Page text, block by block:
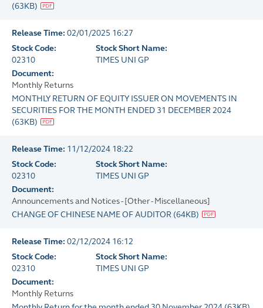
(63KB)
Release Time: 02/01/2025 16:27
Stock Code:
02310
Stock Short Name:
TIMES UNI GP
Document:
Monthly Returns
MONTHLY RETURN OF EQUITY ISSUER ON MOVEMENTS IN
SECURITIES FOR THE MONTH ENDED 31 DECEMBER 2024
(63KB)
Release Time: 11/12/2024 18:22
Stock Code:
02310
Stock Short Name:
TIMES UNI GP
Document:
Announcements and Notices - [Other - Miscellaneous]
CHANGE OF CHINESE NAME OF AUDITOR (64KB)
Release Time: 02/12/2024 16:12
Stock Code:
02310
Stock Short Name:
TIMES UNI GP
Document:
Monthly Returns